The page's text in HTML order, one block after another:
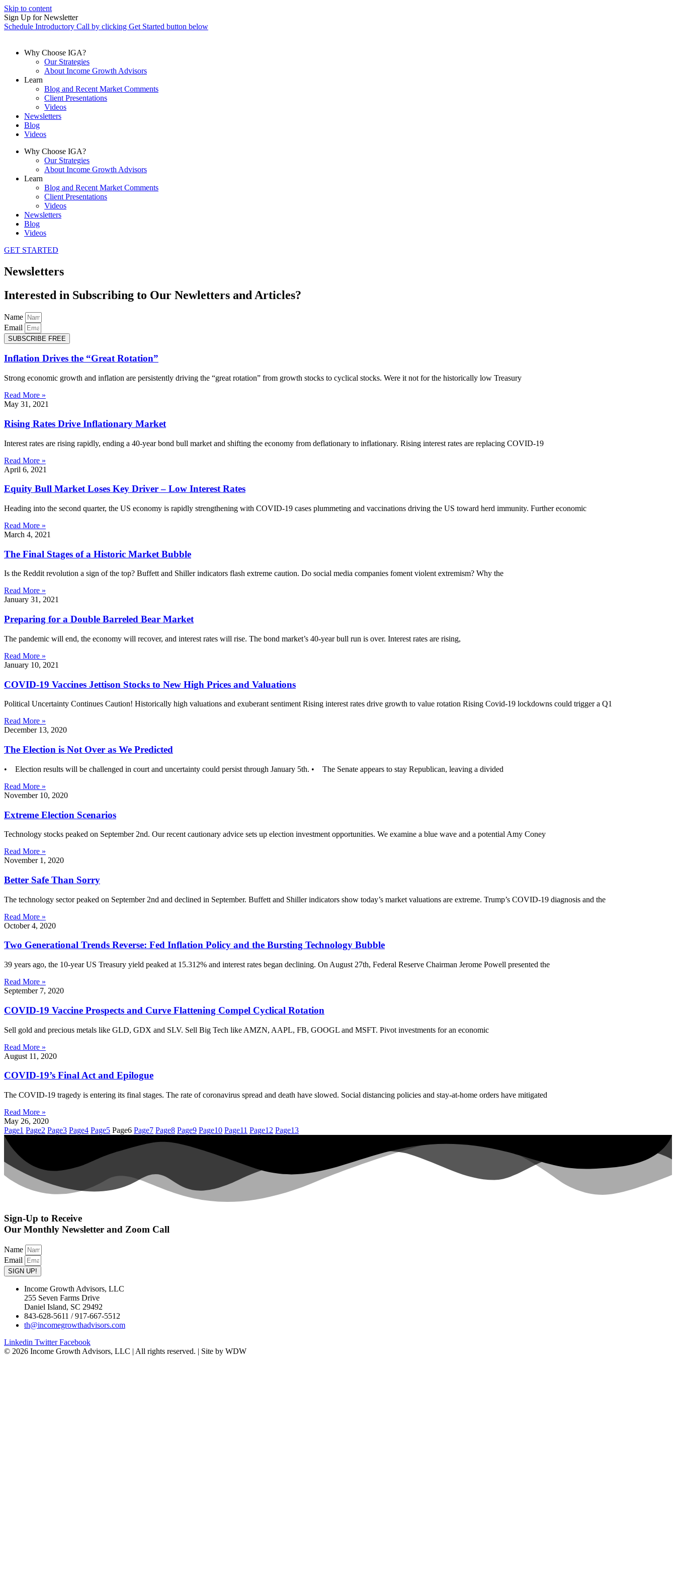
Skip to content
Sign Up for Newsletter
Schedule Introductory Call by clicking Get Started button below
Why Choose IGA?
Our Strategies
About Income Growth Advisors
Learn
Blog and Recent Market Comments
Client Presentations
Videos
Newsletters
Blog
Videos
Why Choose IGA?
Our Strategies
About Income Growth Advisors
Learn
Blog and Recent Market Comments
Client Presentations
Videos
Newsletters
Blog
Videos
GET STARTED
Newsletters
Interested in Subscribing to Our Newletters and Articles?
Name
Email
SUBSCRIBE FREE
Inflation Drives the “Great Rotation”
Strong economic growth and inflation are persistently driving the “great rotation” from growth stocks to cyclical stocks. Were it not for the historically low Treasury
Read More »
May 31, 2021
Rising Rates Drive Inflationary Market
Interest rates are rising rapidly, ending a 40-year bond bull market and shifting the economy from deflationary to inflationary. Rising interest rates are replacing COVID-19
Read More »
April 6, 2021
Equity Bull Market Loses Key Driver – Low Interest Rates
Heading into the second quarter, the US economy is rapidly strengthening with COVID-19 cases plummeting and vaccinations driving the US toward herd immunity. Further economic
Read More »
March 4, 2021
The Final Stages of a Historic Market Bubble
Is the Reddit revolution a sign of the top? Buffett and Shiller indicators flash extreme caution. Do social media companies foment violent extremism? Why the
Read More »
January 31, 2021
Preparing for a Double Barreled Bear Market
The pandemic will end, the economy will recover, and interest rates will rise. The bond market’s 40-year bull run is over. Interest rates are rising,
Read More »
January 10, 2021
COVID-19 Vaccines Jettison Stocks to New High Prices and Valuations
Political Uncertainty Continues Caution! Historically high valuations and exuberant sentiment Rising interest rates drive growth to value rotation Rising Covid-19 lockdowns could trigger a Q1
Read More »
December 13, 2020
The Election is Not Over as We Predicted
• Election results will be challenged in court and uncertainty could persist through January 5th. • The Senate appears to stay Republican, leaving a divided
Read More »
November 10, 2020
Extreme Election Scenarios
Technology stocks peaked on September 2nd. Our recent cautionary advice sets up election investment opportunities. We examine a blue wave and a potential Amy Coney
Read More »
November 1, 2020
Better Safe Than Sorry
The technology sector peaked on September 2nd and declined in September. Buffett and Shiller indicators show today’s market valuations are extreme. Trump’s COVID-19 diagnosis and the
Read More »
October 4, 2020
Two Generational Trends Reverse: Fed Inflation Policy and the Bursting Technology Bubble
39 years ago, the 10-year US Treasury yield peaked at 15.312% and interest rates began declining. On August 27th, Federal Reserve Chairman Jerome Powell presented the
Read More »
September 7, 2020
COVID-19 Vaccine Prospects and Curve Flattening Compel Cyclical Rotation
Sell gold and precious metals like GLD, GDX and SLV. Sell Big Tech like AMZN, AAPL, FB, GOOGL and MSFT. Pivot investments for an economic
Read More »
August 11, 2020
COVID-19’s Final Act and Epilogue
The COVID-19 tragedy is entering its final stages. The rate of coronavirus spread and death have slowed. Social distancing policies and stay-at-home orders have mitigated
Read More »
May 26, 2020
Page1 Page2 Page3 Page4 Page5 Page6 Page7 Page8 Page9 Page10 Page11 Page12 Page13
Sign-Up to Receive
Our Monthly Newsletter and Zoom Call
Name
Email
SIGN UP!
Income Growth Advisors, LLC
255 Seven Farms Drive
Daniel Island, SC 29492
843-628-5611 / 917-667-5512
th@incomegrowthadvisors.com
Linkedin Twitter Facebook
© 2026 Income Growth Advisors, LLC | All rights reserved. | Site by WDW